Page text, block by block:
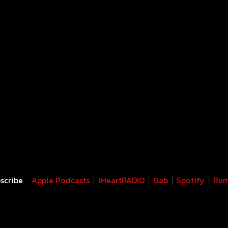
Apple Podcasts iHeartRADIO Gab Spotify